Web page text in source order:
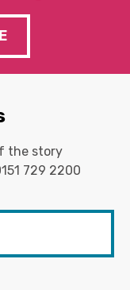
the story
729 2200